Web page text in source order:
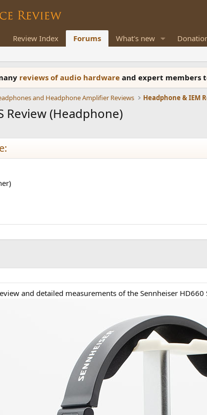
Review Index Forums What's new
reviews of audio hardware and expert members
and Headphone Amplifier Reviews Headphone & IEM
Review (Headphone)
and detailed measurements of the Sennheiser